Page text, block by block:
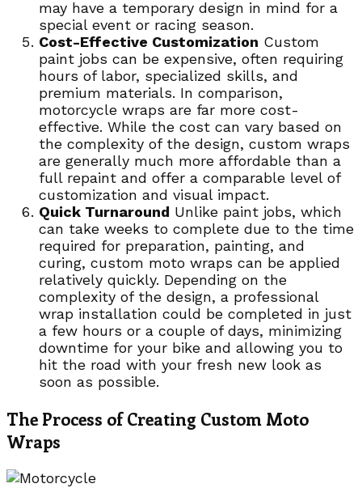
may have a temporary design in mind for a
special event or racing season.
Cost-Effective Customization Custom
paint jobs can be expensive, often requiring
hours of labor, specialized skills, and
premium materials. In comparison,
motorcycle wraps are far more cost-
effective. While the cost can vary based on
the complexity of the design, custom wraps
are generally much more affordable than a
full repaint and offer a comparable level of
customization and visual impact.
Quick Turnaround Unlike paint jobs, which
can take weeks to complete due to the time
required for preparation, painting, and
curing, custom moto wraps can be applied
relatively quickly. Depending on the
complexity of the design, a professional
wrap installation could be completed in just
a few hours or a couple of days, minimizing
downtime for your bike and allowing you to
hit the road with your fresh new look as
soon as possible.
The Process of Creating Custom Moto
Wraps